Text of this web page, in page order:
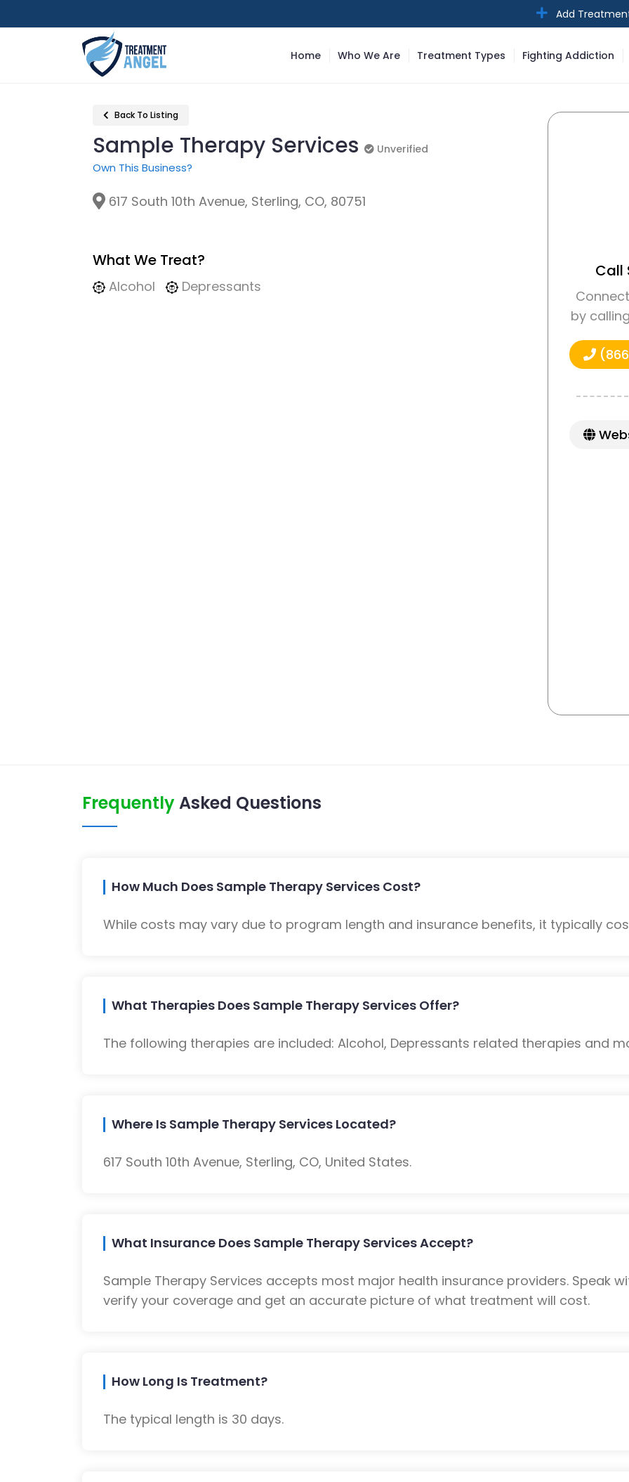
Add
Home Who We Are Treatment Types Fighting Addiction
Back To Listing
Sample Therapy Services
Unverified
Own This Business?
617 South 10th Avenue, Sterling, CO, 80751
What We Treat?
Alcohol Depressants
Call
by
FrequentlyAsked Questions
How Much Does Sample Therapy Services Cost?
While costs may vary due to program length and insurance benefits, it typically
What Therapies Does Sample Therapy Services Offer?
The following therapies are included: Alcohol, Depressants related therapies and
Where Is Sample Therapy Services Located?
617 South 10th Avenue, Sterling, CO, United States.
What Insurance Does Sample Therapy Services Accept?
Sample Therapy Services accepts most major health insurance providers. Speak
verify your coverage and get an accurate picture of what treatment will cost.
How Long Is Treatment?
The typical length is 30 days.